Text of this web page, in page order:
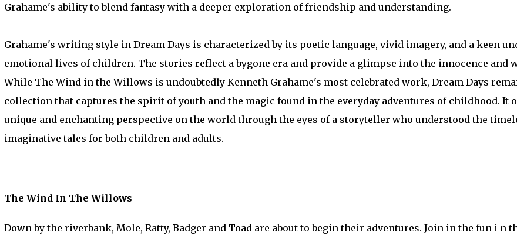
Grahame's ability to blend fantasy with a deeper exploration of friendship and understanding.
Grahame's writing style in Dream Days is characterized by its poetic language, vivid imagery, and a keen
emotional lives of children. The stories reflect a bygone era and provide a glimpse into the innocence and
While The Wind in the Willows is undoubtedly Kenneth Grahame's most celebrated work, Dream Days
collection that captures the spirit of youth and the magic found in the everyday adventures of childhood. It
unique and enchanting perspective on the world through the eyes of a storyteller who understood the
imaginative tales for both children and adults.
The Wind In The Willows
Down by the riverbank, Mole, Ratty, Badger and Toad are about to begin their adventures. Join in the fun i n